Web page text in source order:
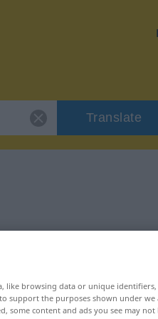
Translate
like browsing data or unique
support the purposes shown under
some content and ads you see may not